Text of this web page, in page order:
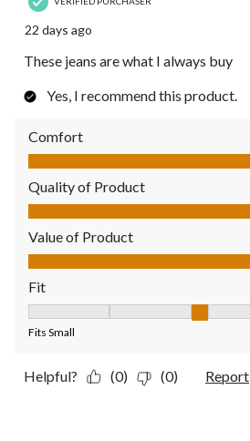
22 days ago
These jeans are what I always buy
Yes, I recommend this product.
Comfort
Comfort, 5.0 out of 5
Quality of Product
Quality of Product, 5.0 out of 5
Value of Product
Value of Product, 5.0 out of 5
Fit
Fits Small
Helpful? (0) (0) Report